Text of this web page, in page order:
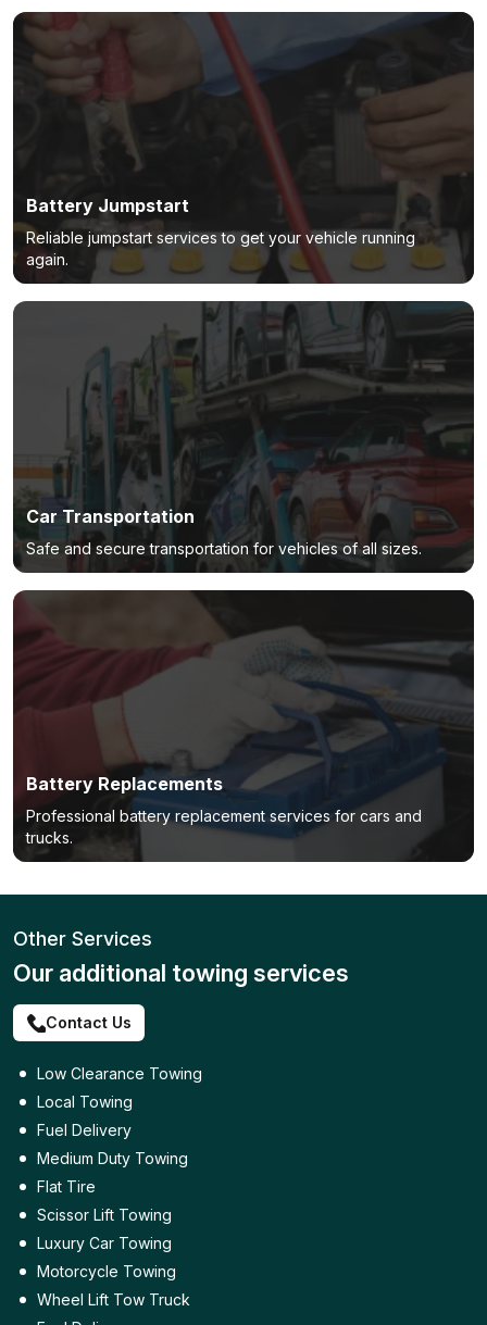
Battery Jumpstart
Reliable jumpstart services to get your vehicle running
again.
Car Transportation
Safe and secure transportation for vehicles of all sizes.
Battery Replacements
Professional battery replacement services for cars and
trucks.
Other Services
Our additional towing services
Contact Us
Low Clearance Towing
Local Towing
Fuel Delivery
Medium Duty Towing
Flat Tire
Scissor Lift Towing
Luxury Car Towing
Motorcycle Towing
Wheel Lift Tow Truck